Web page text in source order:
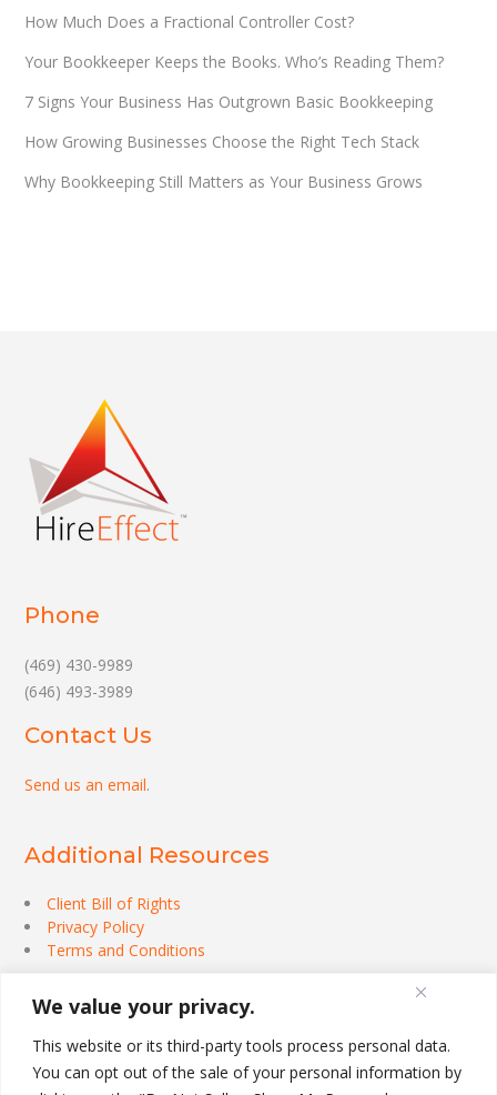
We value your privacy.
This website or its third-party tools process personal data.
You can opt out of the sale of your personal information by
How Much Does a Fractional Controller Cost?
Your Bookkeeper Keeps the Books. Who’s Reading Them?
7 Signs Your Business Has Outgrown Basic Bookkeeping
How Growing Businesses Choose the Right Tech Stack
Why Bookkeeping Still Matters as Your Business Grows
Phone
(469) 430-9989
(646) 493-3989
Contact Us
Send us an email.
Additional Resources
Client Bill of Rights
Privacy Policy
Terms and Conditions